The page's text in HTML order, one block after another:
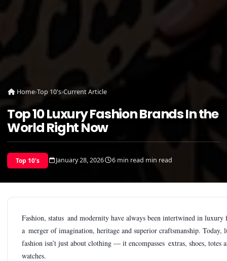
Home›Top 10's›Current Article
Top 10 Luxury Fashion Brands In the
World Right Now
Top 10's January 28, 2026 6 min read min read
Fashion, status and modernity have always been intertwined in luxury
a merger of imagination, heritage and superior craftsmanship. Today,
fashion isn’t just about clothing — it encompasses extras, shoes, totes
watches.